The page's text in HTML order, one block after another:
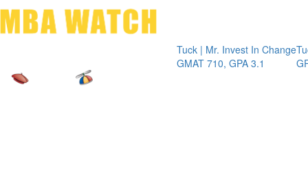
Tuck | Mr. Invest In Change
GMAT 710, GPA 3.1
Tuck |
GRE